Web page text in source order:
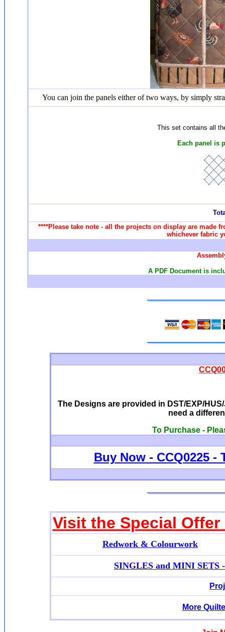
You can join the panels either of two ways, by simply
This set contains all
Each panel is
****Please take note - all the projects on display are made
whichever fabric
A PDF Document is
The Designs are provided in DST/EXP/
need a
To Purchase -
Buy Now- CCQ0225 -
Visit the Special
Redwork & Colourwork
SINGLES and MINI SETS
More